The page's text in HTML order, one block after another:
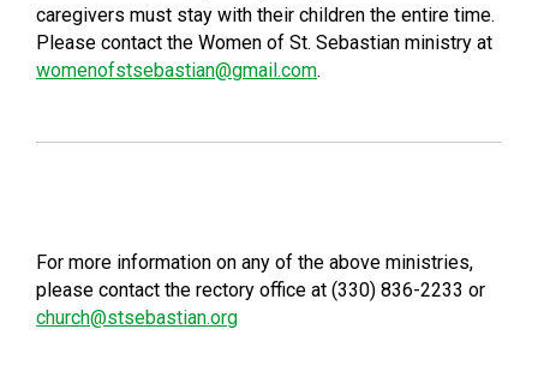
caregivers must stay with their children the entire time.
Please contact the Women of St. Sebastian ministry at
womenofstsebastian@gmail.com.
For more information on any of the above ministries,
please contact the rectory office at (330) 836-2233 or
church@stsebastian.org